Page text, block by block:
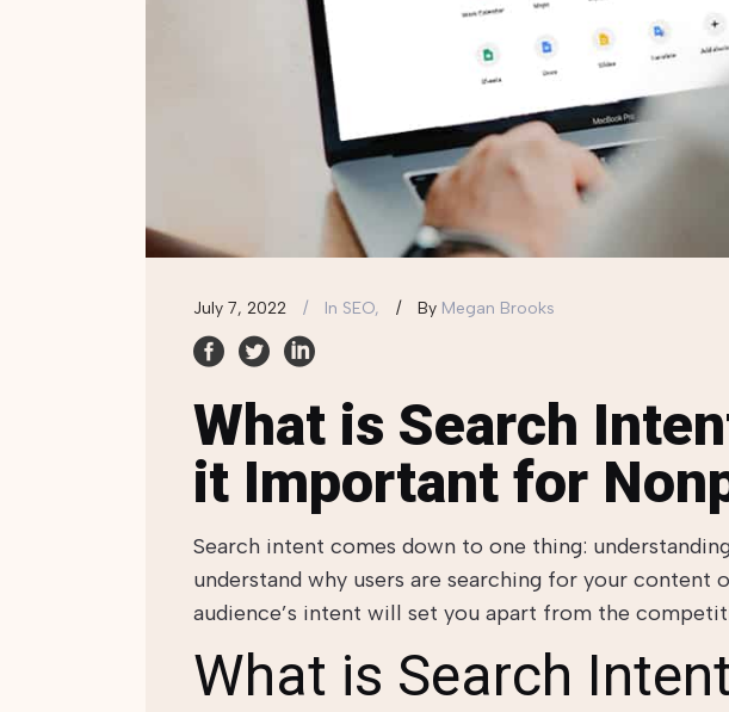
July 7, 2022 In SEO, By Megan Brooks
What is Search
it Important for
Search intent comes down to one thing:
understand why users are searching for your content
audience’s intent will set you apart from the
What is Search